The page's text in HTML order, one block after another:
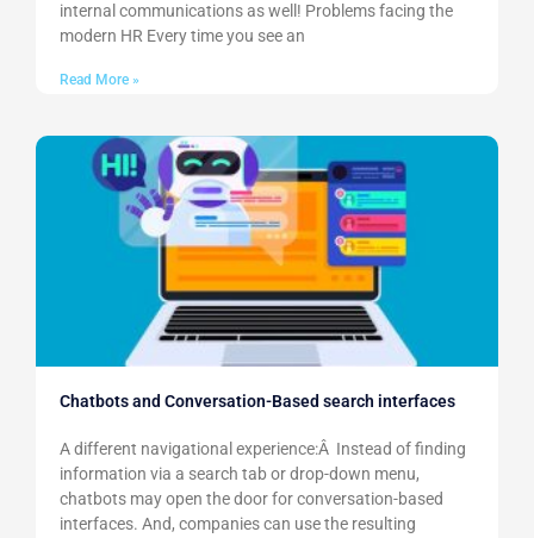
internal communications as well! Problems facing the
modern HR Every time you see an
Read More »
Chatbots and Conversation-Based search interfaces
A different navigational experience:Â Instead of finding
information via a search tab or drop-down menu,
chatbots may open the door for conversation-based
interfaces. And, companies can use the resulting